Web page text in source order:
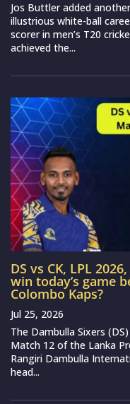
Jos Buttler added
illustrious white-ball
scorer in men’s T20
achieved the...
DS vs CK, LPL
win today’s game
Colombo Kaps?
Jul 25, 2026
The Dambulla Sixers
Match 12 of the Lanka
Rangiri Dambulla
head...